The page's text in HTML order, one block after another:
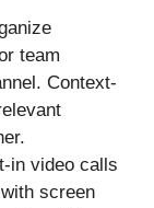
team
Context-
in video calls
screen